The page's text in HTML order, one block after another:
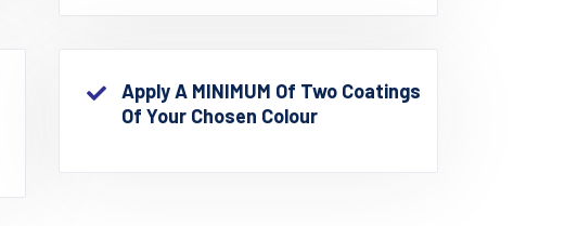
Apply A MINIMUM Of Two Coatings
Of Your Chosen Colour